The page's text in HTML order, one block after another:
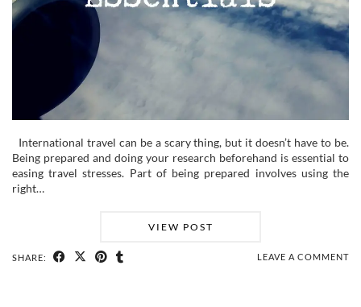
International travel can be a scary thing, but it doesn’t have to be.
Being prepared and doing your research beforehand is essential to
easing travel stresses. Part of being prepared involves using the
right…
VIEW POST
SHARE: LEAVE A COMMENT